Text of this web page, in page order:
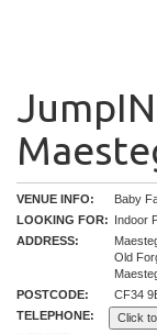
VENUE INFO:
Baby
LOOKING FOR: Indoor
ADDRESS:
Old
POSTCODE:
CF34
TELEPHONE:
Click